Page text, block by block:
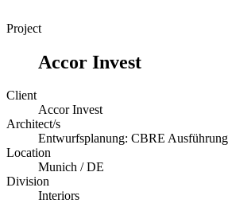
Project
Accor Invest
Client
Accor Invest
Architect/s
Entwurfsplanung: CBRE
Location
Munich / DE
Division
Interiors